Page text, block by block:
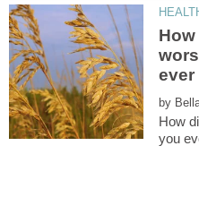
by
How